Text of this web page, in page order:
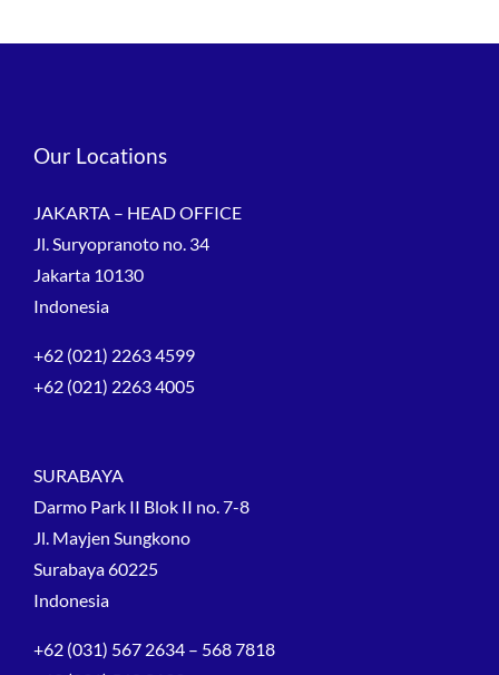
Our Locations
JAKARTA – HEAD OFFICE
Jl. Suryopranoto no. 34
Jakarta 10130
Indonesia
+62 (021) 2263 4599
+62 (021) 2263 4005
SURABAYA
Darmo Park II Blok II no. 7-8
Jl. Mayjen Sungkono
Surabaya 60225
Indonesia
+62 (031) 567 2634 – 568 7818